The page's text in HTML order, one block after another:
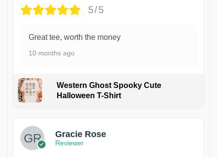
5/5
Great tee, worth the money
10 months ago
Western Ghost Spooky Cute
Halloween T-Shirt
Gracie Rose
Reviewer